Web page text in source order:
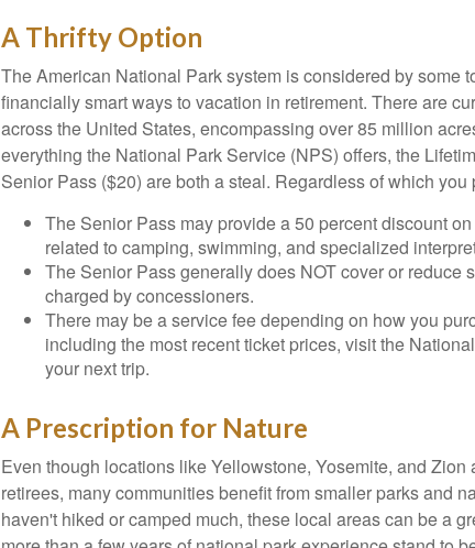
A Thrifty Option
The American National Park system is considered by some
financially smart ways to vacation in retirement. There are
across the United States, encompassing over 85 million
everything the National Park Service (NPS) offers, the
Senior Pass ($20) are both a steal. Regardless of which you
The Senior Pass may provide a 50 percent discount
related to camping, swimming, and specialized
The Senior Pass generally does NOT cover or reduce
charged by concessioners.
There may be a service fee depending on how you
including the most recent ticket prices, visit the
your next trip.
A Prescription for Nature
Even though locations like Yellowstone, Yosemite, and
retirees, many communities benefit from smaller parks and
haven't hiked or camped much, these local areas can be a